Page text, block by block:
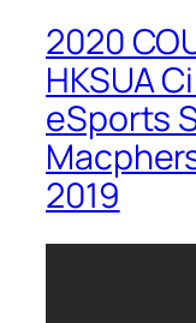
2020
HKSUA
eSports
2019